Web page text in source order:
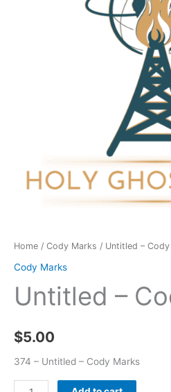
Home / Cody Marks / Untitled –
Cody Marks
Untitled –
$5.00
374 – Untitled – Cody Marks